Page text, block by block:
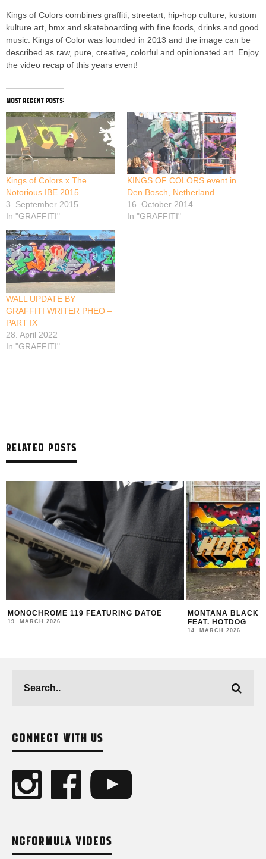
Kings of Colors combines graffiti, streetart, hip-hop culture, kustom
kulture art, bmx and skateboarding with fine foods, drinks and good
music. Kings of Color was founded in 2013 and the image can be
described as raw, pure, creative, colorful and opinionated art. Enjoy
the video recap of this years event!
most recent posts:
Kings of Colors x The
Notorious IBE 2015
3. September 2015
In "GRAFFITI"
KINGS OF COLORS event in
Den Bosch, Netherland
16. October 2014
In "GRAFFITI"
WALL UPDATE BY
GRAFFITI WRITER PHEO –
PART IX
28. April 2022
In "GRAFFITI"
RELATED POSTS
MONOCHROME 119 FEATURING DATOE
19. MARCH 2026
MONTANA BLACK
FEAT. HOTDOG
14. MARCH 2026
CONNECT WITH US
NCFORMULA VIDEOS